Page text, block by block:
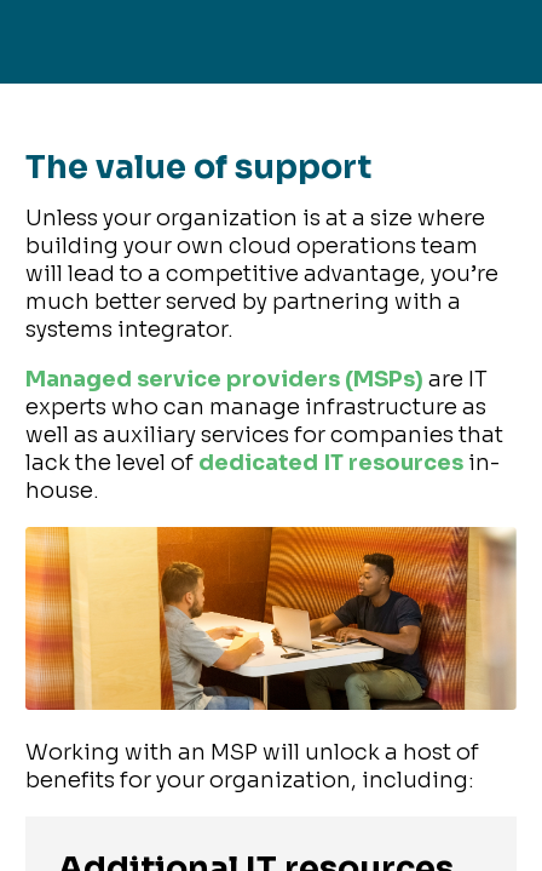
The value of support
Unless your organization is at a size where
building your own cloud operations team
will lead to a competitive advantage, you’re
much better served by partnering with a
systems integrator.
Managed service providers (MSPs) are IT
experts who can manage infrastructure as
well as auxiliary services for companies that
lack the level of dedicated IT resources in-
house.
Working with an MSP will unlock a host of
benefits for your organization, including: